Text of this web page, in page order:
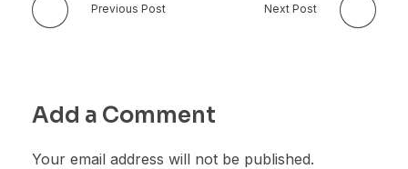
Previous Post Next Post
Add a Comment
Your email address will not be published.